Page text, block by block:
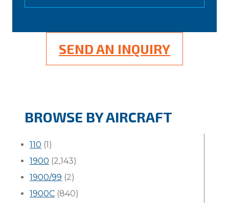
SEND AN INQUIRY
BROWSE BY AIRCRAFT
110 (1)
1900 (2,143)
1900/99 (2)
1900C (840)